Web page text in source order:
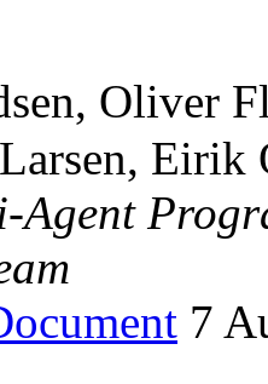
Oliver
Agent
7